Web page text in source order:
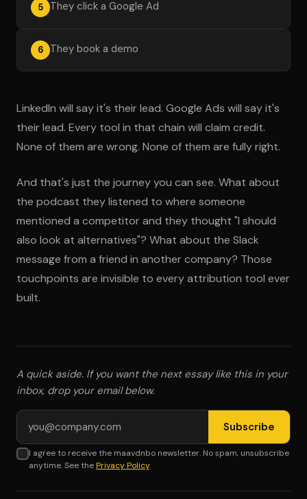
5 They click a Google Ad
6 They book a demo
LinkedIn will say it's their lead. Google Ads will say it's
their lead. Every tool in that chain will claim credit.
None of them are wrong. None of them are fully right.
And that's just the journey you can see. What about
the podcast they listened to where someone
mentioned a competitor and they thought "I should
also look at alternatives"? What about the Slack
message from a friend in another company? Those
touchpoints are invisible to every attribution tool ever
built.
A quick aside. If you want the next essay like this in your
inbox, drop your email below.
Email address
Subscribe
I agree to receive the maavdnbo newsletter. No spam, unsubscribe
anytime. See thePrivacy Policy.